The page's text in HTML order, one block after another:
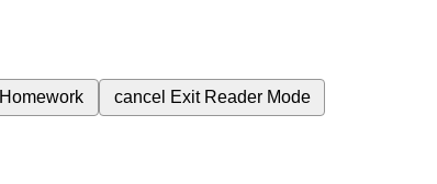
Homework cancel Exit Reader Mode